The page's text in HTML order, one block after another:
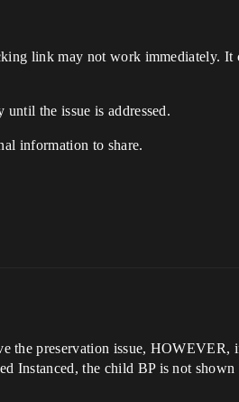
link may not work immediately. It
the issue is addressed.
information to share.
the preservation issue,
Instanced, the child BP is not